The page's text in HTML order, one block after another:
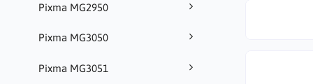
Pixma MG2950
Pixma MG3050
Pixma MG3051